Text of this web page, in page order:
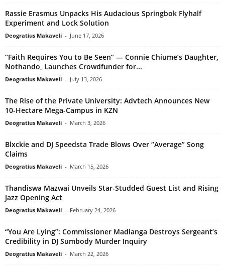
Rassie Erasmus Unpacks His Audacious Springbok Flyhalf
Experiment and Lock Solution
Deogratius Makaveli - June 17, 2026
“Faith Requires You to Be Seen” — Connie Chiume’s Daughter,
Nothando, Launches Crowdfunder for...
Deogratius Makaveli - July 13, 2026
The Rise of the Private University: Advtech Announces New
10-Hectare Mega-Campus in KZN
Deogratius Makaveli - March 3, 2026
Blxckie and DJ Speedsta Trade Blows Over “Average” Song
Claims
Deogratius Makaveli - March 15, 2026
Thandiswa Mazwai Unveils Star-Studded Guest List and Rising
Jazz Opening Act
Deogratius Makaveli - February 24, 2026
“You Are Lying”: Commissioner Madlanga Destroys Sergeant’s
Credibility in DJ Sumbody Murder Inquiry
Deogratius Makaveli - March 22, 2026